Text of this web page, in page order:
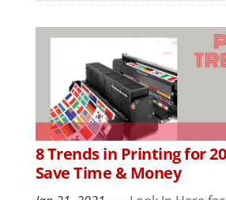
8 Trends in Printing for
Save Time & Money